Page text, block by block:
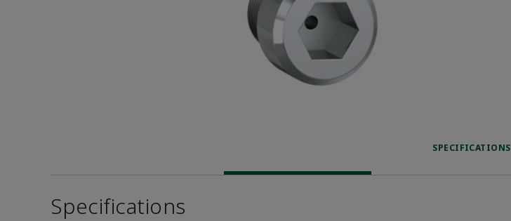
SPECIFICATIONS
Specifications